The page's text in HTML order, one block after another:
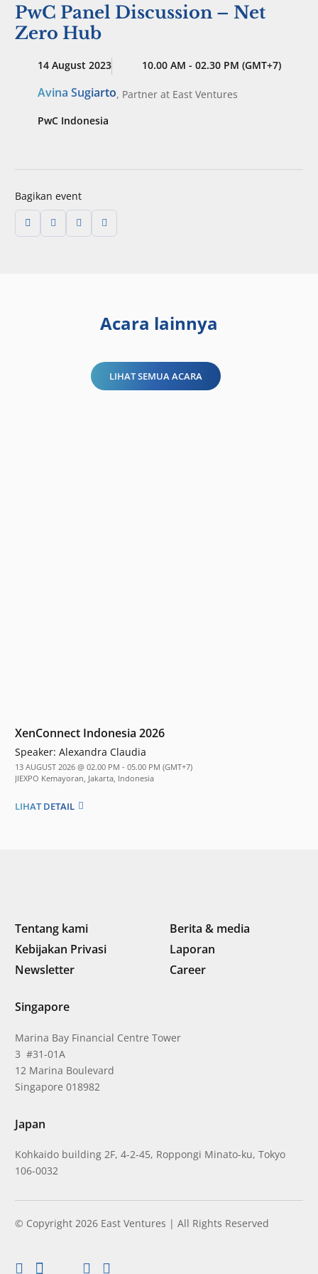
PwC Panel Discussion – Net
Zero Hub
14 August 2023 10.00 AM - 02.30 PM (GMT+7)
Avina Sugiarto, Partner at East Ventures
PwC Indonesia
Bagikan event
Acara lainnya
LIHAT SEMUA ACARA
XenConnect Indonesia 2026
Speaker: Alexandra Claudia
13 AUGUST 2026 @ 02.00 PM - 05.00 PM (GMT+7)
JIEXPO Kemayoran, Jakarta, Indonesia
LIHAT DETAIL
Tentang kami
Berita & media
Kebijakan Privasi
Laporan
Newsletter
Career
Singapore
Marina Bay Financial Centre Tower
3 #31-01A
12 Marina Boulevard
Singapore 018982
Japan
Kohkaido building 2F, 4-2-45, Roppongi Minato-ku, Tokyo
106-0032
© Copyright 2026 East Ventures | All Rights Reserved